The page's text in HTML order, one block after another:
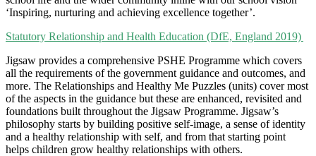
‘Inspiring, nurturing and achieving excellence together’.
Statutory Relationship and Health Education (DfE, England 2019)
Jigsaw provides a comprehensive PSHE Programme which covers
all the requirements of the government guidance and outcomes, and
more. The Relationships and Healthy Me Puzzles (units) cover most
of the aspects in the guidance but these are enhanced, revisited and
foundations built throughout the Jigsaw Programme. Jigsaw’s
philosophy starts by building positive self-image, a sense of identity
and a healthy relationship with self, and from that starting point
helps children grow healthy relationships with others.